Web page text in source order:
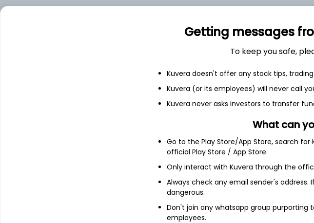
4.5%
3.6%
2.1%
Getting messages
To keep you safe,
Kuvera doesn't offer any stock tips,
Kuvera (or its employees) will never call
Kuvera never asks investors to transfer
What can
Go to the Play Store/App Store, search
official Play Store / App Store.
Only interact with Kuvera through the
Always check any email sender's address.
dangerous.
Don't join any whatsapp group purporting
employees.